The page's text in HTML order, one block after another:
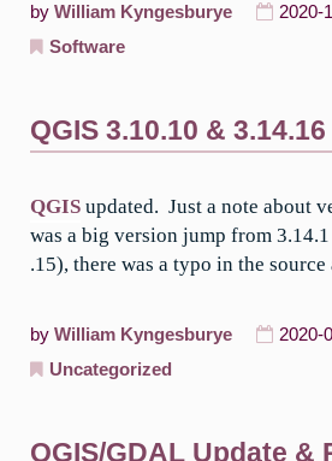
by William Kyngesburye 2020-
Software
QGIS 3.10.10 & 3.14.16
QGIS updated. Just a note about
was a big version jump from
.15), there was a typo in the
by William Kyngesburye 2020-
Uncategorized
QGIS/GDAL Update &